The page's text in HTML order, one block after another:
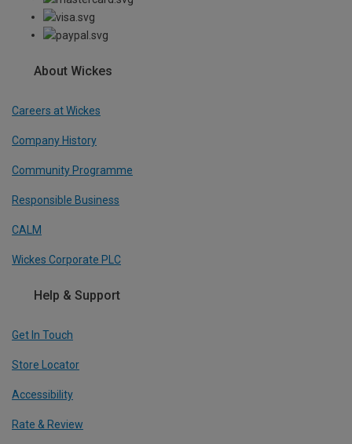
About Wickes
Careers at Wickes
Company History
Community Programme
Responsible Business
CALM
Wickes Corporate PLC
Help & Support
Get In Touch
Store Locator
Accessibility
Rate & Review